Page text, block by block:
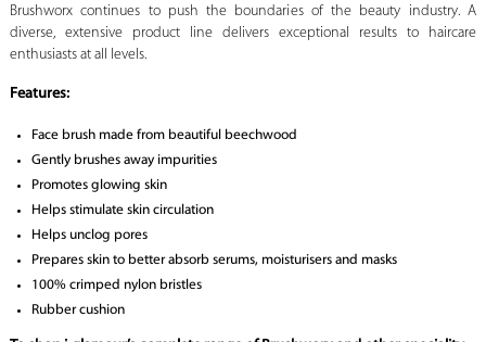
Brushworx continues to push the boundaries of the beauty industry. A
diverse, extensive product line delivers exceptional results to haircare
enthusiasts at all levels.
Features:
Face brush made from beautiful beechwood
Gently brushes away impurities
Promotes glowing skin
Helps stimulate skin circulation
Helps unclog pores
Prepares skin to better absorb serums, moisturisers and masks
100% crimped nylon bristles
Rubber cushion